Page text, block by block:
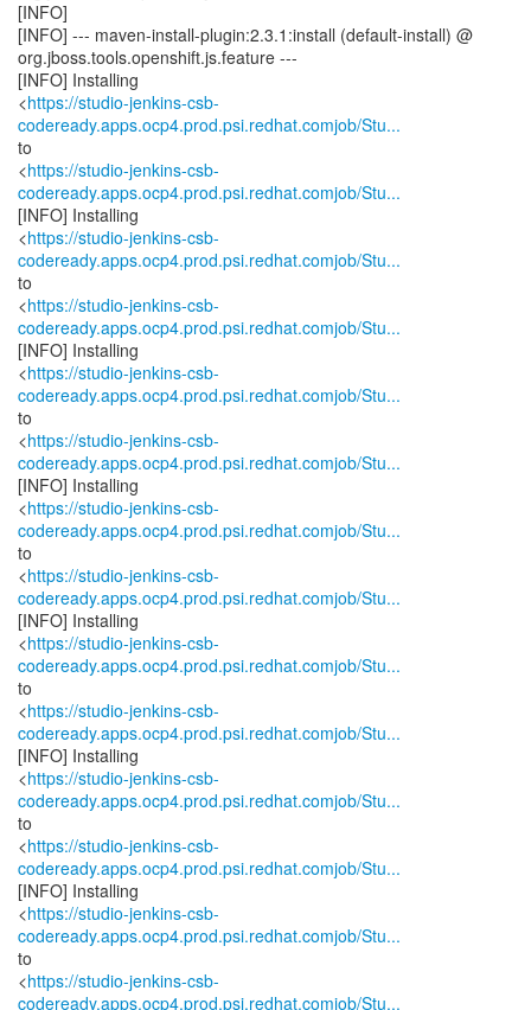
[INFO]
[INFO] --- maven-install-plugin:2.3.1:install (default-install) @
org.jboss.tools.openshift.js.feature ---
[INFO] Installing
<https://studio-jenkins-csb-
codeready.apps.ocp4.prod.psi.redhat.comjob/Stu...
to
<https://studio-jenkins-csb-
codeready.apps.ocp4.prod.psi.redhat.comjob/Stu...
[INFO] Installing
<https://studio-jenkins-csb-
codeready.apps.ocp4.prod.psi.redhat.comjob/Stu...
to
<https://studio-jenkins-csb-
codeready.apps.ocp4.prod.psi.redhat.comjob/Stu...
[INFO] Installing
<https://studio-jenkins-csb-
codeready.apps.ocp4.prod.psi.redhat.comjob/Stu...
to
<https://studio-jenkins-csb-
codeready.apps.ocp4.prod.psi.redhat.comjob/Stu...
[INFO] Installing
<https://studio-jenkins-csb-
codeready.apps.ocp4.prod.psi.redhat.comjob/Stu...
to
<https://studio-jenkins-csb-
codeready.apps.ocp4.prod.psi.redhat.comjob/Stu...
[INFO] Installing
<https://studio-jenkins-csb-
codeready.apps.ocp4.prod.psi.redhat.comjob/Stu...
to
<https://studio-jenkins-csb-
codeready.apps.ocp4.prod.psi.redhat.comjob/Stu...
[INFO] Installing
<https://studio-jenkins-csb-
codeready.apps.ocp4.prod.psi.redhat.comjob/Stu...
to
<https://studio-jenkins-csb-
codeready.apps.ocp4.prod.psi.redhat.comjob/Stu...
[INFO] Installing
<https://studio-jenkins-csb-
codeready.apps.ocp4.prod.psi.redhat.comjob/Stu...
to
<https://studio-jenkins-csb-
codeready.apps.ocp4.prod.psi.redhat.comjob/Stu...